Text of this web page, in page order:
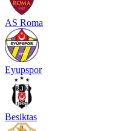
AS Roma
Eyupspor
Besiktas